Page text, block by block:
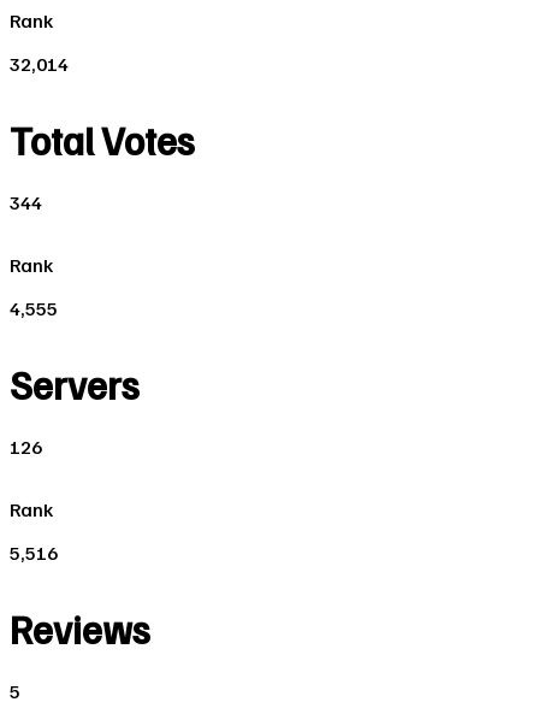
Rank
32,014
Total Votes
344
Rank
4,555
Servers
126
Rank
5,516
Reviews
5